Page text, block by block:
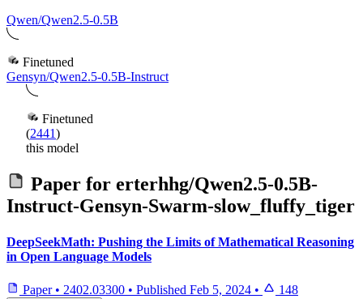
Qwen/Qwen2.5-0.5B
Finetuned
Gensyn/Qwen2.5-0.5B-Instruct
Finetuned
(2441)
this model
Paper for erterhhg/Qwen2.5-0.5B-
Instruct-Gensyn-Swarm-slow_fluffy_tiger
DeepSeekMath: Pushing the Limits of Mathematical Reasoning
in Open Language Models
Paper • 2402.03300 • Published Feb 5, 2024 • 148